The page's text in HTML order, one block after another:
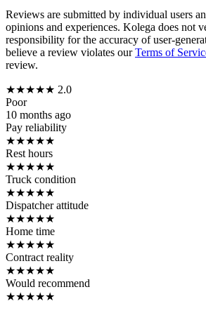
Reviews are submitted by individual users
opinions and experiences. Kolega does not
responsibility for the accuracy of user-
believe a review violates ourTerms of
review.
★★★★★ 2.0
Poor
10 months ago
Pay reliability
★★★★★
Rest hours
★★★★★
Truck condition
★★★★★
Dispatcher attitude
★★★★★
Home time
★★★★★
Contract reality
★★★★★
Would recommend
★★★★★